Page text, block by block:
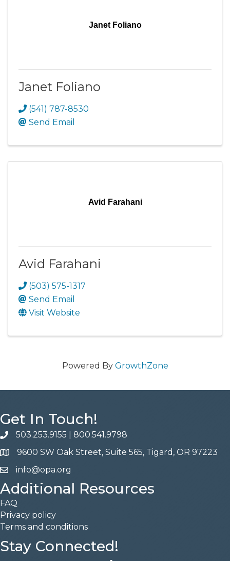
Janet Foliano
Janet Foliano
(541) 787-8530
Send Email
Avid Farahani
Avid Farahani
(503) 575-1317
Send Email
Visit Website
Powered By GrowthZone
Get In Touch!
phone503.253.9155
800.541.9798
address9600 SW Oak Street, Suite 565, Tigard, OR 97223
emailinfo@opa.org
Additional Resources
FAQ
Privacy policy
Terms and conditions
Stay Connected!